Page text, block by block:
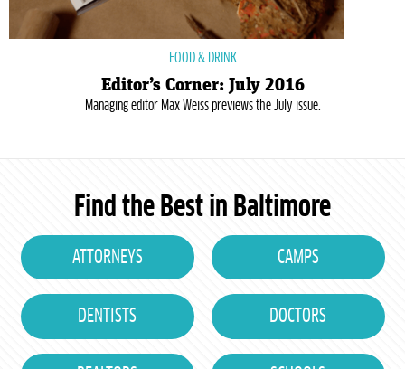
FOOD & DRINK
Editor’s Corner: July 2016
Managing editor Max Weiss previews the July issue.
Find the Best in Baltimore
ATTORNEYS CAMPS
DENTISTS DOCTORS